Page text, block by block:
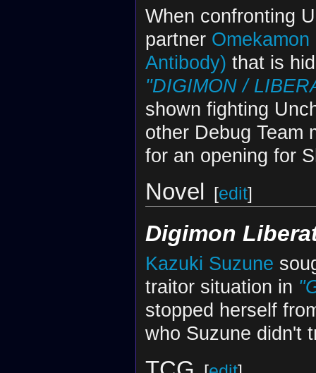
When confronting
partner Omekamon
Antibody) that is
"DIGIMON /
shown fighting
other Debug Team
for an opening for
Novel [edit]
Digimon
Kazuki Suzune
traitor situation in
stopped herself
who Suzune didn't